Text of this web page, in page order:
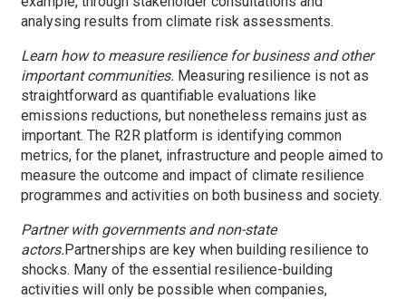
analysing results from climate risk assessments.
Learn how to measure resilience for business and other
important communities. Measuring resilience is not as
straightforward as quantifiable evaluations like
emissions reductions, but nonetheless remains just as
important. The R2R platform is identifying common
metrics, for the planet, infrastructure and people aimed to
measure the outcome and impact of climate resilience
programmes and activities on both business and society.
Partner with governments and non-state
actors.Partnerships are key when building resilience to
shocks. Many of the essential resilience-building
activities will only be possible when companies,